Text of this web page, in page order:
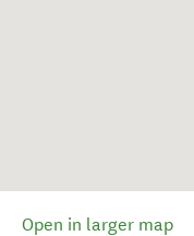
Open in larger map